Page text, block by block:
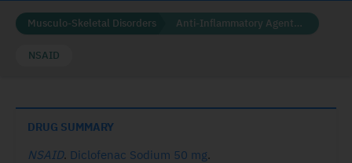
Musculo-Skeletal Disorders Anti-Inflammatory Agents (NSAID'S)
NSAID
DRUG SUMMARY
NSAID. Diclofenac Sodium 50 mg.